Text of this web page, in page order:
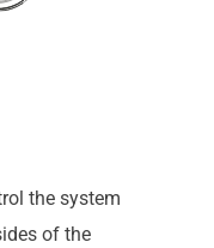
the system
of the